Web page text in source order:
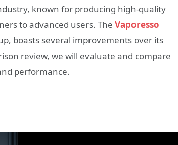
known for producing high-quality
to advanced users. The Vaporesso
boasts several improvements over its
review, we will evaluate and compare
performance.